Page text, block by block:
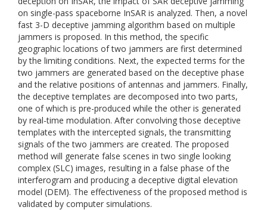
on single-pass spaceborne InSAR is analyzed. Then, a novel
fast 3-D deceptive jamming algorithm based on multiple
jammers is proposed. In this method, the specific
geographic locations of two jammers are first determined
by the limiting conditions. Next, the expected terms for the
two jammers are generated based on the deceptive phase
and the relative positions of antennas and jammers. Finally,
the deceptive templates are decomposed into two parts,
one of which is pre-produced while the other is generated
by real-time modulation. After convolving those deceptive
templates with the intercepted signals, the transmitting
signals of the two jammers are created. The proposed
method will generate false scenes in two single looking
complex (SLC) images, resulting in a false phase of the
interferogram and producing a deceptive digital elevation
model (DEM). The effectiveness of the proposed method is
validated by computer simulations.